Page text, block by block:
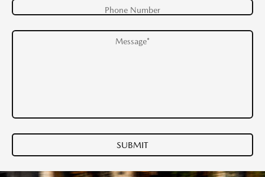
Phone Number
Message*